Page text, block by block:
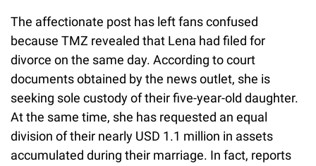
The affectionate post has left fans confused
because TMZ revealed that Lena had filed for
divorce on the same day. According to court
documents obtained by the news outlet, she is
seeking sole custody of their five-year-old daughter.
At the same time, she has requested an equal
division of their nearly USD 1.1 million in assets
accumulated during their marriage. In fact, reports